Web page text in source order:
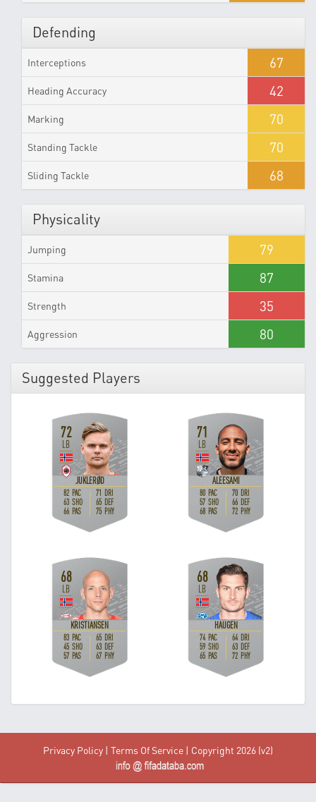
Defending
Interceptions 67
Heading Accuracy 42
Marking 70
Standing Tackle 70
Sliding Tackle 68
Physicality
Jumping 79
Stamina 87
Strength 35
Aggression 80
Suggested Players
Privacy Policy | Terms Of Service | Copyright 2026 (v2)